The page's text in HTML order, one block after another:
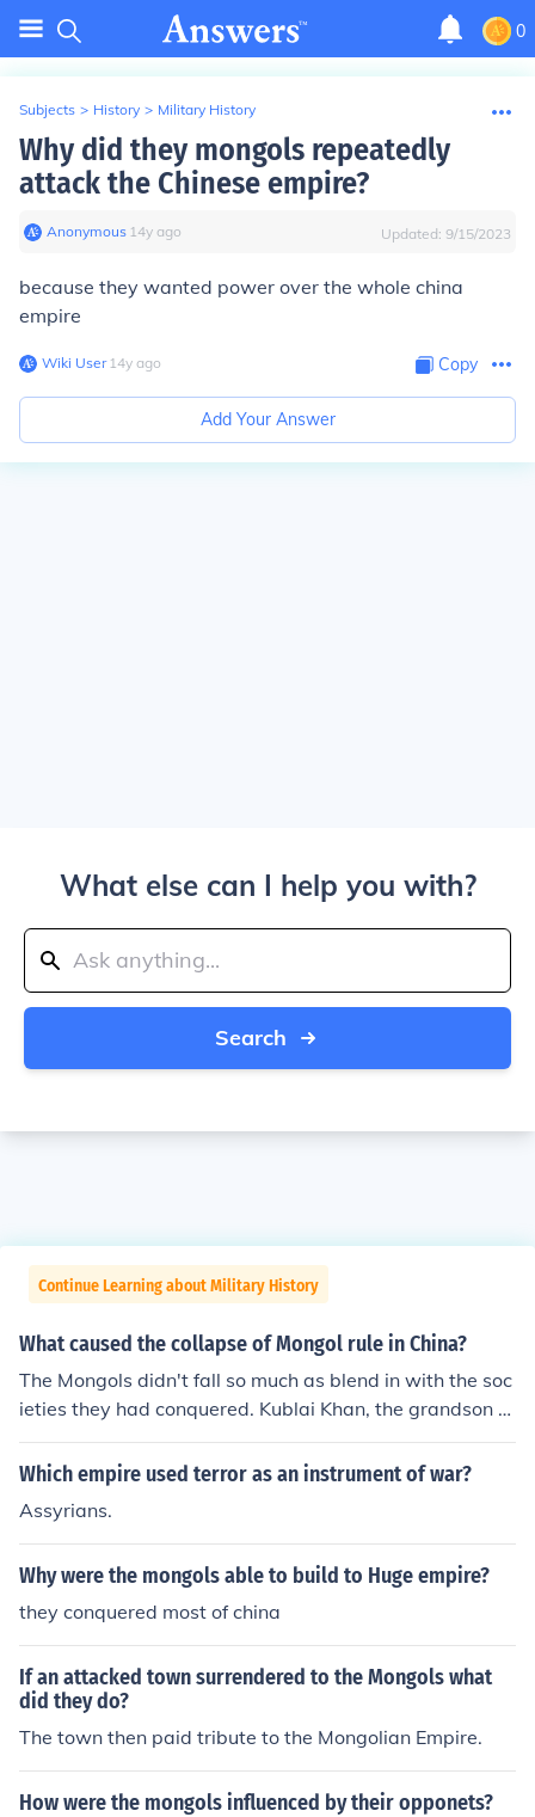
0
Subjects > History > Military History
Why did they mongols repeatedly
attack the Chinese empire?
Anonymous∙ 14y ago Updated: 9/15/2023
because they wanted power over the whole china
empire
Wiki User∙14y ago Copy
Add Your Answer
What else can I help you with?
Search
Continue Learning about Military History
What caused the collapse of Mongol rule in China?
The Mongols didn't fall so much as blend in with the soc
ieties they had conquered. Kublai Khan, the grandson of
Genghis Khan, was as much "Chinese" as he was Mong
olian. Throughout their empire, the Mongols let their sub
had. Mongols were assimilated in to their subject cultur
es.
Which empire used terror as an instrument of war?
Assyrians.
Why were the mongols able to build to Huge empire?
they conquered most of china
If an attacked town surrendered to the Mongols what
did they do?
The town then paid tribute to the Mongolian Empire.
How were the mongols influenced by their opponets?